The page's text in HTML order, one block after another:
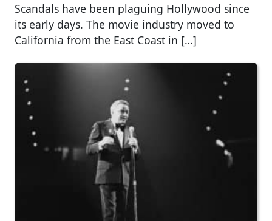
Scandals have been plaguing Hollywood since
its early days. The movie industry moved to
California from the East Coast in […]